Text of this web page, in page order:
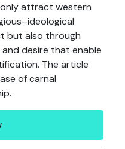
attract western
but also through
desire that enable
The article
of carnal